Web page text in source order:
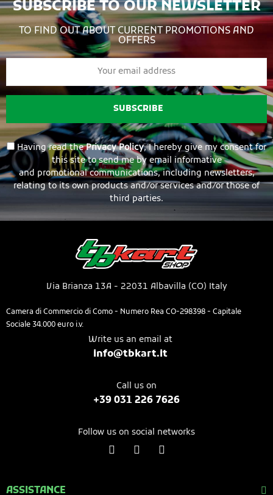
SUBSCRIBE TO OUR NEWSLETTER
TO FIND OUT ABOUT CURRENT PROMOTIONS AND
OFFERS
SUBSCRIBE
Having read thePrivacy Policy, I hereby give my consent for
this site to send me by email informative
and promotional communications, including newsletters,
relating to its own products and/or services and/or those of
third parties.
Via Brianza 13A - 22031 Albavilla (CO) Italy​
Camera di Commercio di Como - Numero Rea CO-298398 - Capitale
Sociale 34.000 euro i.v.
Write us an email at
info@tbkart.it​
Call us on​
+39 031 226 7626​​​
Follow us on social networks
ASSISTANCE